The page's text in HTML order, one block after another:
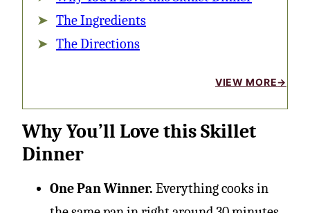
The Ingredients
The Directions
VIEW MORE
Why You’ll Love this Skillet
Dinner
One Pan Winner. Everything cooks in